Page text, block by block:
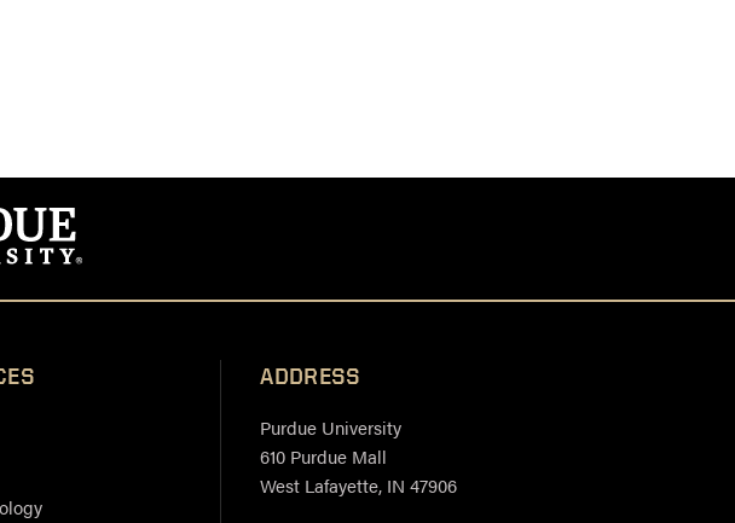
ADDRESS
Purdue University
610 Purdue Mall
West Lafayette, IN 47906